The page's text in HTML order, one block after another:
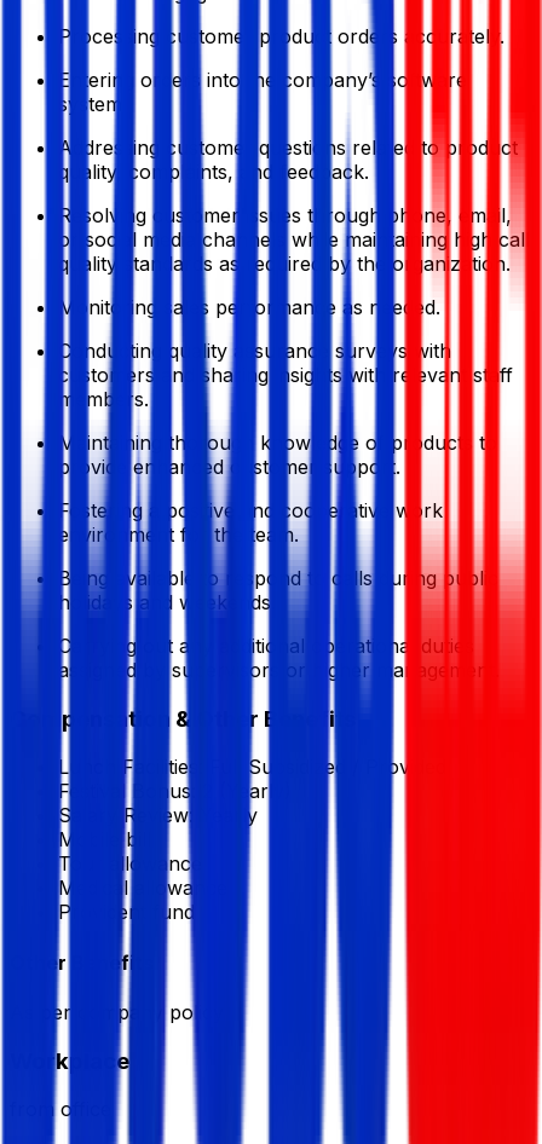
Processing customer product orders accurately.
Entering orders into the company’s software
system.
Addressing customer questions related to product
quality, complaints, and feedback.
Resolving customer issues through phone, email,
or social media channels while maintaining high call
quality standards as required by the organization.
Monitoring sales performance as needed.
Conducting quality assurance surveys with
customers and sharing insights with relevant staff
members.
Maintaining thorough knowledge of products to
provide enhanced customer support.
Fostering a positive and cooperative work
environment for the team.
Being available to respond to calls during public
holidays and weekends.
Carrying out any additional operational duties
assigned by supervisors or higher management.
Compensation & Other Benefits
Lunch Facilities:
Full Subsidized / Provided
Festival Bonus:
(Yearly)
Salary Review:
Yearly
Mobile bill
Tour allowance
Medical allowance
Provident fund
Other Benefits
As per company policy
Workplace
from office